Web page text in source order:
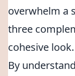
overwhelm a
three
cohesive look.
By